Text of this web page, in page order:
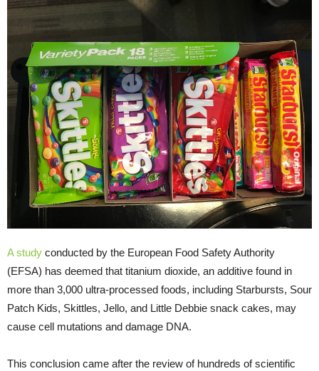
A study conducted by the European Food Safety Authority
(EFSA) has deemed that titanium dioxide, an additive found in
more than 3,000 ultra-processed foods, including Starbursts, Sour
Patch Kids, Skittles, Jello, and Little Debbie snack cakes, may
cause cell mutations and damage DNA.
This conclusion came after the review of hundreds of scientific